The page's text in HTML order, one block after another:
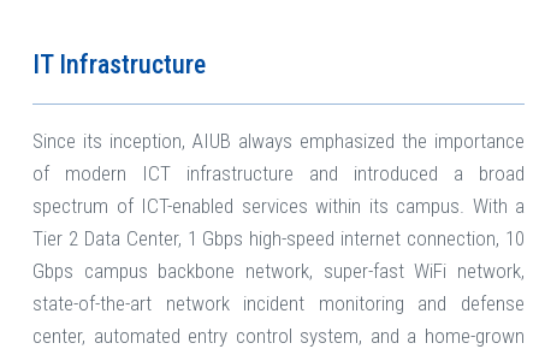
IT Infrastructure
Since its inception, AIUB always emphasized the importance
of modern ICT infrastructure and introduced a broad
spectrum of ICT-enabled services within its campus. With a
Tier 2 Data Center, 1 Gbps high-speed internet connection, 10
Gbps campus backbone network, super-fast WiFi network,
state-of-the-art network incident monitoring and defense
center, automated entry control system, and a home-grown